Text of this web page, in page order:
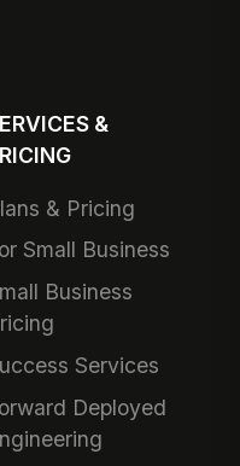
&
& Pricing
Small Business
Business
Services
Deployed